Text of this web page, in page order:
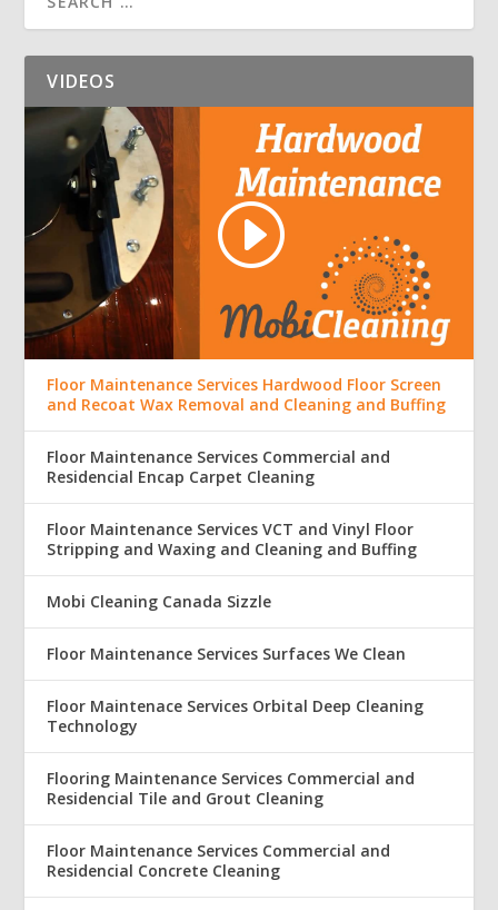
VIDEOS
Floor Maintenance Services Hardwood Floor Screen
and Recoat Wax Removal and Cleaning and Buffing
Floor Maintenance Services Commercial and
Residencial Encap Carpet Cleaning
Floor Maintenance Services VCT and Vinyl Floor
Stripping and Waxing and Cleaning and Buffing
Mobi Cleaning Canada Sizzle
Floor Maintenance Services Surfaces We Clean
Floor Maintenace Services Orbital Deep Cleaning
Technology
Flooring Maintenance Services Commercial and
Residencial Tile and Grout Cleaning
Floor Maintenance Services Commercial and
Residencial Concrete Cleaning